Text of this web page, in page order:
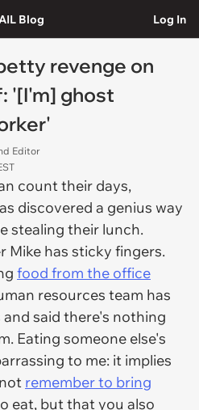
Blog Log In
revenge on
'[I'm] ghost
Editor
count their days,
discovered a genius way
stealing their lunch.
Mike has sticky fingers.
food from the office
resources team has
said there's nothing
Eating someone else's
to me: it implies
remember to bring
eat, but that you also